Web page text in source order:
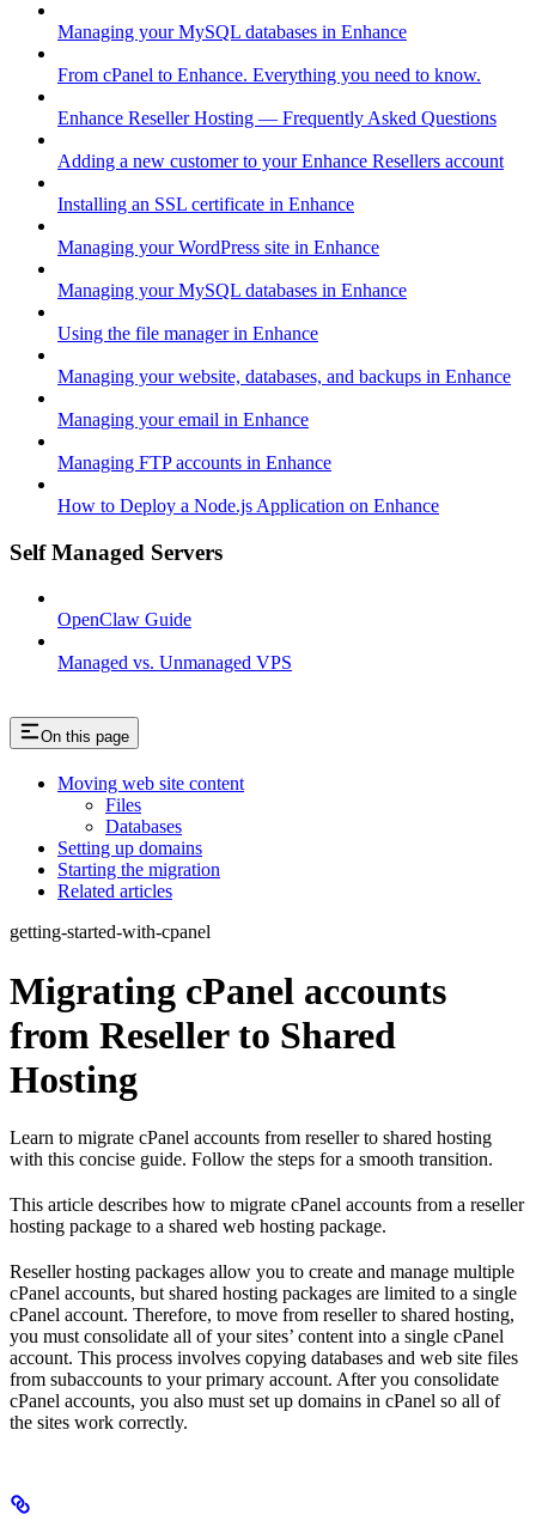
Managing your MySQL databases in Enhance
From cPanel to Enhance. Everything you need to know.
Enhance Reseller Hosting — Frequently Asked Questions
Adding a new customer to your Enhance Resellers account
Installing an SSL certificate in Enhance
Managing your WordPress site in Enhance
Managing your MySQL databases in Enhance
Using the file manager in Enhance
Managing your website, databases, and backups in Enhance
Managing your email in Enhance
Managing FTP accounts in Enhance
How to Deploy a Node.js Application on Enhance
Self Managed Servers
OpenClaw Guide
Managed vs. Unmanaged VPS
On this page
Moving web site content
Files
Databases
Setting up domains
Starting the migration
Related articles
getting-started-with-cpanel
Migrating cPanel accounts
from Reseller to Shared
Hosting
Learn to migrate cPanel accounts from reseller to shared hosting
with this concise guide. Follow the steps for a smooth transition.
This article describes how to migrate cPanel accounts from a reseller
hosting package to a shared web hosting package.
Reseller hosting packages allow you to create and manage multiple
cPanel accounts, but shared hosting packages are limited to a single
cPanel account. Therefore, to move from reseller to shared hosting,
you must consolidate all of your sites’ content into a single cPanel
account. This process involves copying databases and web site files
from subaccounts to your primary account. After you consolidate
cPanel accounts, you also must set up domains in cPanel so all of
the sites work correctly.